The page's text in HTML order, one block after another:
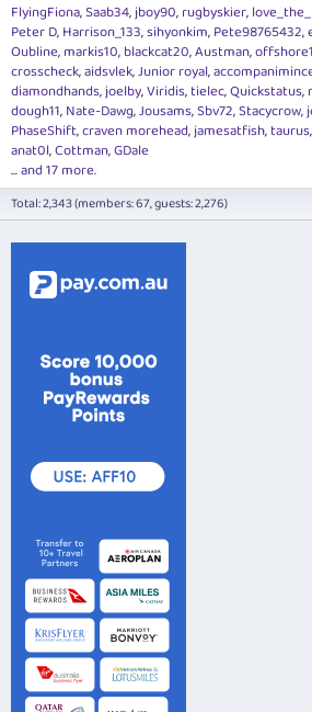
FlyingFiona Saab34 jboy90 rugbyskier
Peter D Harrison_133 sihyonkim Pete98765432
Oubline markis10 blackcat20 Austman
crosscheck aidsvlek Junior royal
diamondhands joelby Viridis tielec Quickstatus
dough11 Nate-Dawg Jousams Sbv72 Stacycrow
PhaseShift craven morehead jamesatfish taurus
anat0l Cottman GDale
... and 17 more.
Total: 2,343 (members: 67, guests: 2,276)